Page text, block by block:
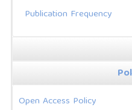
Publication Frequency
Open Access Policy